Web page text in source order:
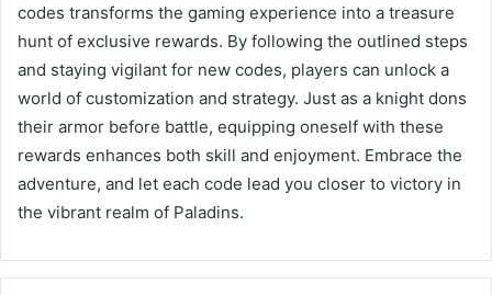
codes transforms the gaming experience into a treasure
hunt of exclusive rewards. By following the outlined steps
and staying vigilant for new codes, players can unlock a
world of customization and strategy. Just as a knight dons
their armor before battle, equipping oneself with these
rewards enhances both skill and enjoyment. Embrace the
adventure, and let each code lead you closer to victory in
the vibrant realm of Paladins.